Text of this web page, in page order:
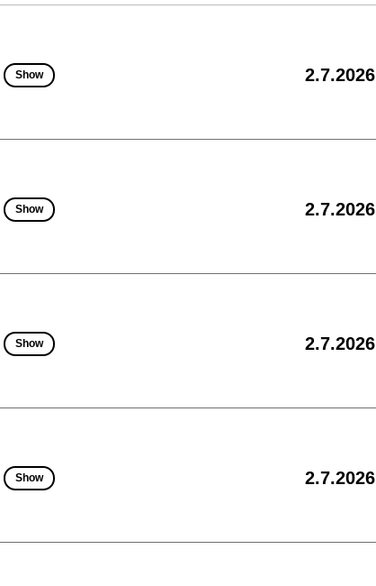
Show 2.7.2026
Show 2.7.2026
Show 2.7.2026
Show 2.7.2026